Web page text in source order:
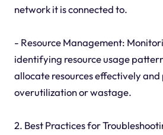
network it is connected to.
- Resource Management:
identifying resource usage
allocate resources effectively
overutilization or wastage.
2. Best Practices for